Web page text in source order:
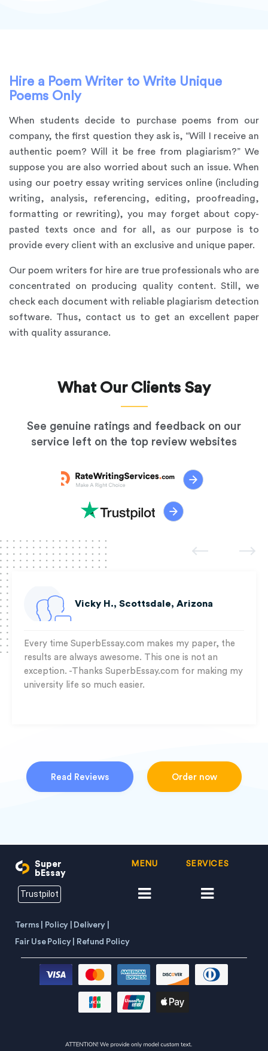
Hire a Poem Writer to Write Unique
Poems Only
When students decide to purchase poems from our
company, the first question they ask is, “Will I receive an
authentic poem? Will it be free from plagiarism?” We
suppose you are also worried about such an issue. When
using our poetry essay writing services online (including
writing, analysis, referencing, editing, proofreading,
formatting or rewriting), you may forget about copy-
pasted texts once and for all, as our purpose is to
provide every client with an exclusive and unique paper.
Our poem writers for hire are true professionals who are
concentrated on producing quality content. Still, we
check each document with reliable plagiarism detection
software. Thus, contact us to get an excellent paper
with quality assurance.
What Our Clients Say
See genuine ratings and feedback on our
service left on the top review websites
Vicky H., Scottsdale, Arizona
Every time SuperbEssay.com makes my paper, the
results are always awesome. This one is not an
exception. -Thanks SuperbEssay.com for making my
university life so much easier.
Read Reviews Order now
Super
bEssay
Trustpilot
Terms | Policy |
Delivery |
Fair Use Policy |
Refund Policy
MENU SERVICES